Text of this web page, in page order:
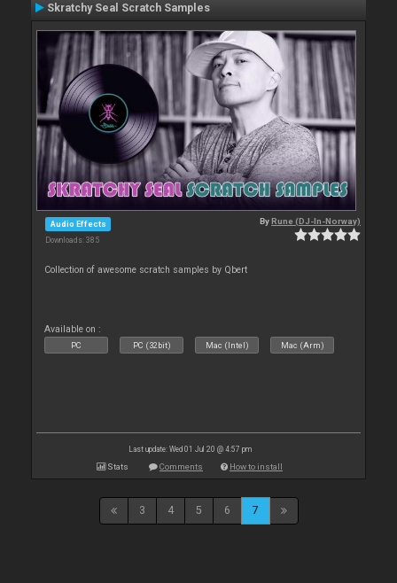
Skratchy Seal Scratch Samples
Audio Effects
Downloads: 385
ByRune (DJ-In-Norway)
Collection of awesome scratch samples by Qbert
Available on :
PC PC (32bit) Mac (Intel) Mac (Arm)
Last update: Wed 01 Jul 20 @ 4:57 pm
Stats Comments How to install
3 4 5 6 7